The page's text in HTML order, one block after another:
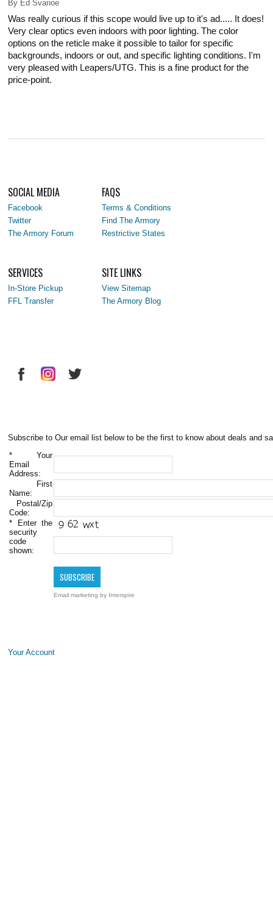
By Ed Svanoe
Was really curious if this scope would live up to it's ad..... It does!
Very clear optics even indoors with poor lighting. The color
options on the reticle make it possible to tailor for specific
backgrounds, indoors or out, and specific lighting conditions. I'm
very pleased with Leapers/UTG. This is a fine product for the
price-point.
SOCIAL MEDIA
Facebook
Twitter
The Armory Forum
FAQS
Terms & Conditions
Find The Armory
Restrictive States
SERVICES
In-Store Pickup
FFL Transfer
SITE LINKS
View Sitemap
The Armory Blog
Subscribe to Our email list below to be the first to know about deals and
* Your
Email
Address:
First
Name:
Postal/Zip
Code:
* Enter the
security
code
shown:
Email marketing by Interspire
Your Account